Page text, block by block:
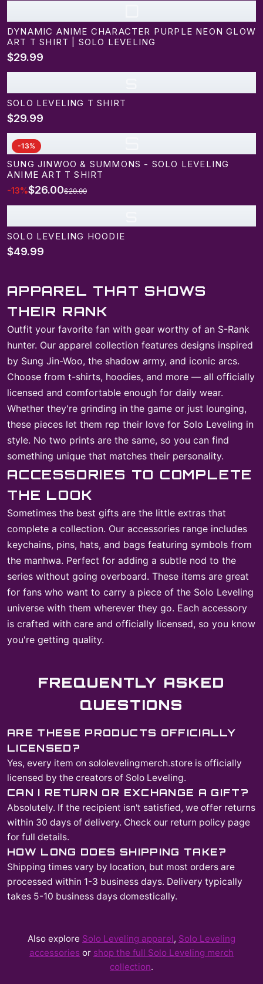
DYNAMIC ANIME CHARACTER PURPLE NEON GLOW
ART T SHIRT | SOLO LEVELING
$29.99
SOLO LEVELING T SHIRT
$29.99
-13%
SUNG JINWOO & SUMMONS - SOLO LEVELING
ANIME ART T SHIRT
-13%$26.00$29.99
SOLO LEVELING HOODIE
$49.99
APPAREL THAT SHOWS
THEIR RANK
Outfit your favorite fan with gear worthy of an S-Rank
hunter. Our apparel collection features designs inspired
by Sung Jin-Woo, the shadow army, and iconic arcs.
Choose from t-shirts, hoodies, and more — all officially
licensed and comfortable enough for daily wear.
Whether they're grinding in the game or just lounging,
these pieces let them rep their love for Solo Leveling in
style. No two prints are the same, so you can find
something unique that matches their personality.
ACCESSORIES TO COMPLETE
THE LOOK
Sometimes the best gifts are the little extras that
complete a collection. Our accessories range includes
keychains, pins, hats, and bags featuring symbols from
the manhwa. Perfect for adding a subtle nod to the
series without going overboard. These items are great
for fans who want to carry a piece of the Solo Leveling
universe with them wherever they go. Each accessory
is crafted with care and officially licensed, so you know
you're getting quality.
FREQUENTLY ASKED
QUESTIONS
ARE THESE PRODUCTS OFFICIALLY
LICENSED?
Yes, every item on sololevelingmerch.store is officially
licensed by the creators of Solo Leveling.
CAN I RETURN OR EXCHANGE A GIFT?
Absolutely. If the recipient isn't satisfied, we offer returns
within 30 days of delivery. Check our return policy page
for full details.
HOW LONG DOES SHIPPING TAKE?
Shipping times vary by location, but most orders are
processed within 1-3 business days. Delivery typically
takes 5-10 business days domestically.
Also explore Solo Leveling apparel, Solo Leveling
accessories or shop the full Solo Leveling merch
collection.